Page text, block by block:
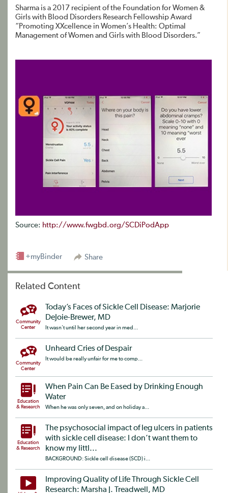
Sharma is a 2017 recipient of the Foundation for Women &
Girls with Blood Disorders Research Fellowship Award
“Promoting XXcellence in Women’s Health: Optimal
Management of Women and Girls with Blood Disorders.”
Source: http://www.fwgbd.org/SCDiPodApp
Share
+myBinder
Related Content
Community
Center
Today’s Faces of Sickle Cell Disease: Marjorie
DeJoie-Brewer, MD
It wasn’t until her second year in med...
Community
Center
Unheard Cries of Despair
It would be really unfair for me to comp...
Education
& Research
When Pain Can Be Eased by Drinking Enough
Water
When he was only seven, and on holiday a...
Education
& Research
The psychosocial impact of leg ulcers in patients
with sickle cell disease: I don’t want them to
know my littl...
BACKGROUND: Sickle cell disease (SCD) i...
Improving Quality of Life Through Sickle Cell
Research: Marsha J. Treadwell, MD